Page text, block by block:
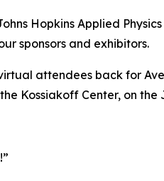
Hopkins Applied
sponsors and exhibitors.
attendees back for
Kossiakoff Center, on the